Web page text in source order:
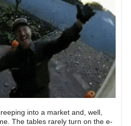
into a market and, well,
The tables rarely turn on the e-